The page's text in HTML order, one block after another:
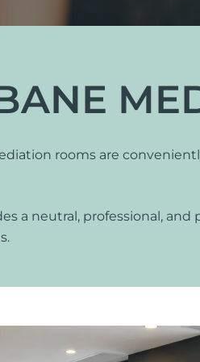
rooms are
a neutral, professional,